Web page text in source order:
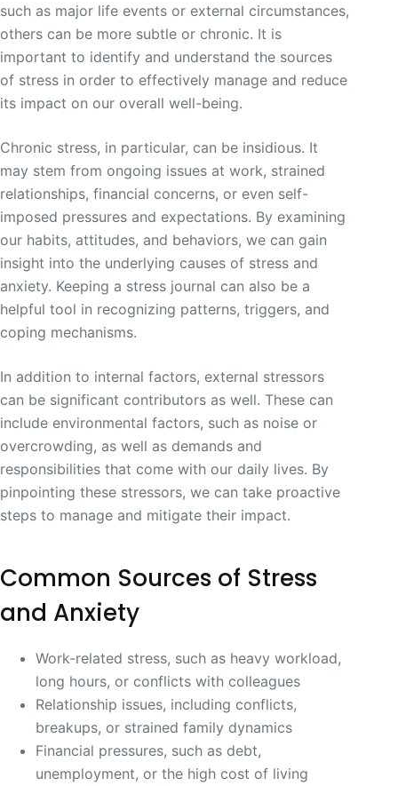
such as major life events or external circumstances,
others can be more subtle or chronic. It is
important to identify and understand the sources
of stress in order to effectively manage and reduce
its impact on our overall well-being.
Chronic stress, in particular, can be insidious. It
may stem from ongoing issues at work, strained
relationships, financial concerns, or even self-
imposed pressures and expectations. By examining
our habits, attitudes, and behaviors, we can gain
insight into the underlying causes of stress and
anxiety. Keeping a stress journal can also be a
helpful tool in recognizing patterns, triggers, and
coping mechanisms.
In addition to internal factors, external stressors
can be significant contributors as well. These can
include environmental factors, such as noise or
overcrowding, as well as demands and
responsibilities that come with our daily lives. By
pinpointing these stressors, we can take proactive
steps to manage and mitigate their impact.
Common Sources of Stress
and Anxiety
Work-related stress, such as heavy workload,
long hours, or conflicts with colleagues
Relationship issues, including conflicts,
breakups, or strained family dynamics
Financial pressures, such as debt,
unemployment, or the high cost of living